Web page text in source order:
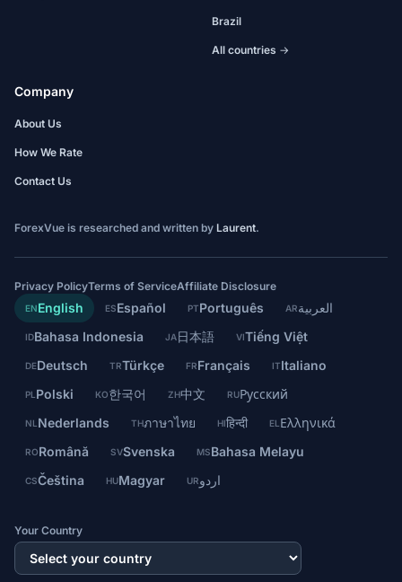
Brazil
All countries →
Company
About Us
How We Rate
Contact Us
ForexVue is researched and written by Laurent.
Privacy PolicyTerms of ServiceAffiliate Disclosure
ENEnglish ESEspañol PTPortuguês ARالعربية
IDBahasa Indonesia JA日本語 VITiếng Việt
DEDeutsch TRTürkçe FRFrançais ITItaliano
PL Polski KO한국어 ZH中文 RUРусский
NL Nederlands THภาษาไทย HIहिन्दी EL Ελληνικά
RORomână SVSvenska MSBahasa Melayu
CSČeština HUMagyar URاردو
Your Country